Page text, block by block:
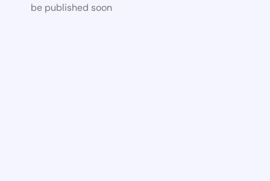
be published soon